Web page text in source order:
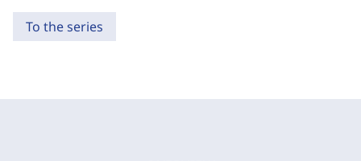
To the series